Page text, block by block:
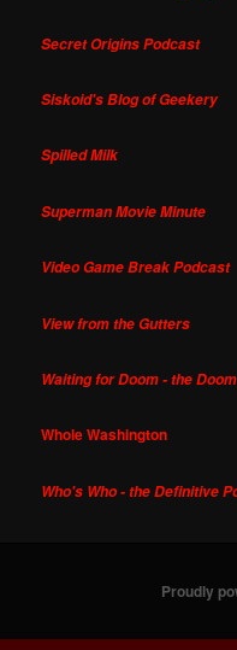
Secret Origins Podcast
Siskoid's Blog of Geekery
Spilled Milk
Superman Movie Minute
Video Game Break Podcast
View from the Gutters
Waiting for Doom - the
Whole Washington
Who's Who - the Definitive
Proudly